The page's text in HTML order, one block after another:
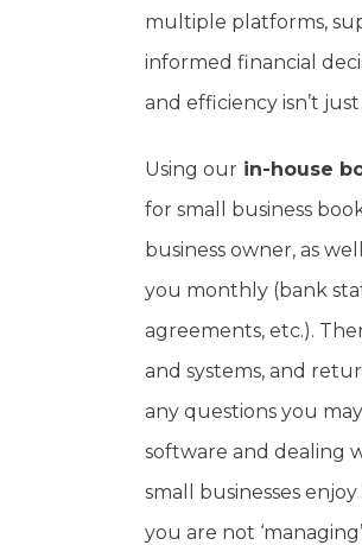
multiple platforms,
informed financial
and efficiency isn’t
Using our in-house
for small business
business owner, as
you monthly (bank
agreements, etc.).
and systems, and
any questions you
software and dealing
small businesses
you are not